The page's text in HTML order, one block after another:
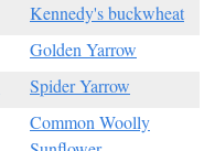
Kennedy's buckwheat
Golden Yarrow
Spider Yarrow
Common Woolly